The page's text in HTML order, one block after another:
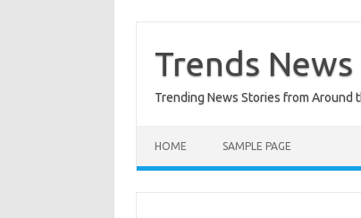
content
Trends News
Trending News Stories from Around
HOME SAMPLE PAGE